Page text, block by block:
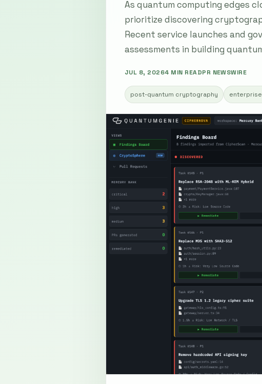
As quantum computing edges
prioritize discovering
Recent service launches and
assessments in building
JUL 8, 20264 MIN READPR NEWSWIRE
post-quantum cryptography